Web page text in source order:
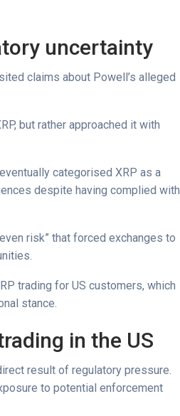
uncertainty
claims about Powell’s alleged
but rather approached it with
categorised XRP as a
despite having complied with
risk” that forced exchanges to
trading for US customers, which
stance.
in the US
result of regulatory pressure.
to potential enforcement